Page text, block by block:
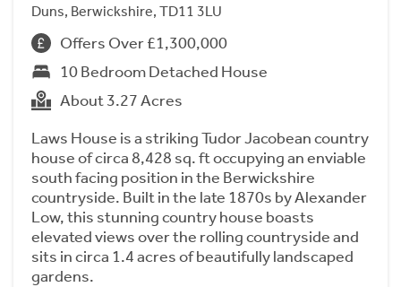
Duns, Berwickshire, TD11 3LU
Offers Over £1,300,000
10 Bedroom Detached House
About 3.27 Acres
Laws House is a striking Tudor Jacobean country
house of circa 8,428 sq. ft occupying an enviable
south facing position in the Berwickshire
countryside. Built in the late 1870s by Alexander
Low, this stunning country house boasts
elevated views over the rolling countryside and
sits in circa 1.4 acres of beautifully landscaped
gardens.